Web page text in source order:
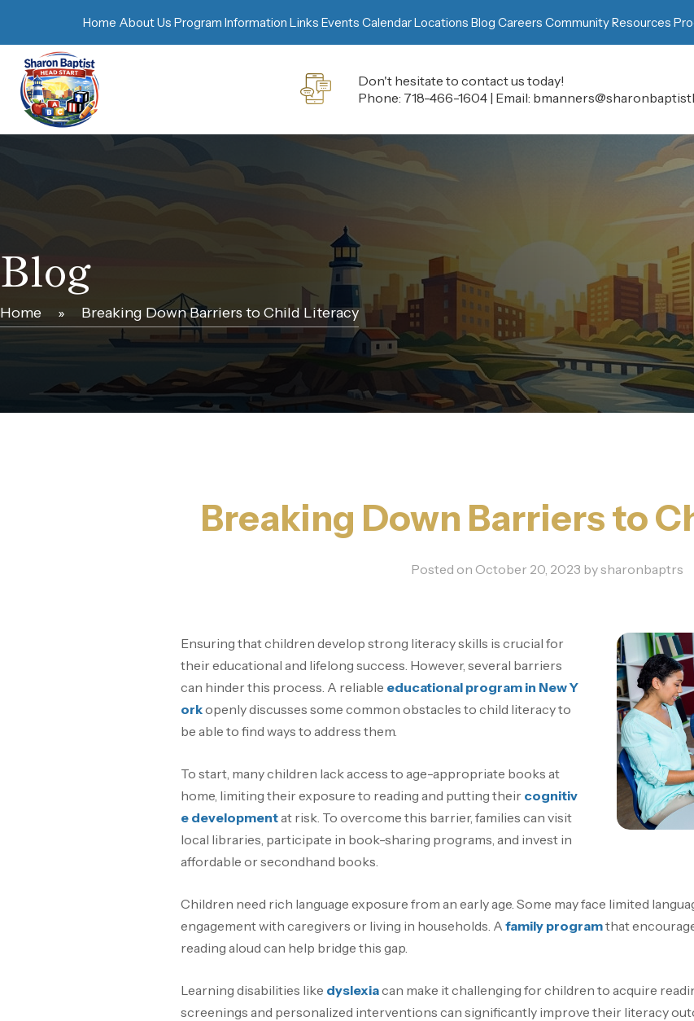
Home About Us Program Information Links Events CalendarLocations Blog Careers Community Resources
Don't hesitate to contact us today!
Phone: 718-466-1604 | Email:
Blog
Home » Breaking Down Barriers to Child Literacy
Breaking Down Barriers to
Posted on October 20, 2023 bysharonbaptrs
Ensuring that children develop strong literacy skills is crucial for
their educational and lifelong success. However, several barriers
can hinder this process. A reliable educational program in New Y
orkopenly discusses some common obstacles to child literacy to
be able to find ways to address them.
To start, many children lack access to age-appropriate books at
home, limiting their exposure to reading and putting their cognitiv
e developmentat risk. To overcome this barrier, families can visit
local libraries, participate in book-sharing programs, and invest in
affordable or secondhand books.
Children need rich language exposure from an early age. Some may face limited
engagement with caregivers or living in households. A family programthat
reading aloud can help bridge this gap.
Learning disabilities like dyslexiacan make it challenging for children to acquire
screenings and personalized interventions can significantly improve their literacy